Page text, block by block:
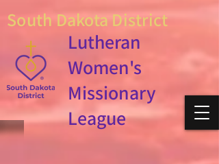
Lutheran
Women's
Missionary
League
South Dakota District